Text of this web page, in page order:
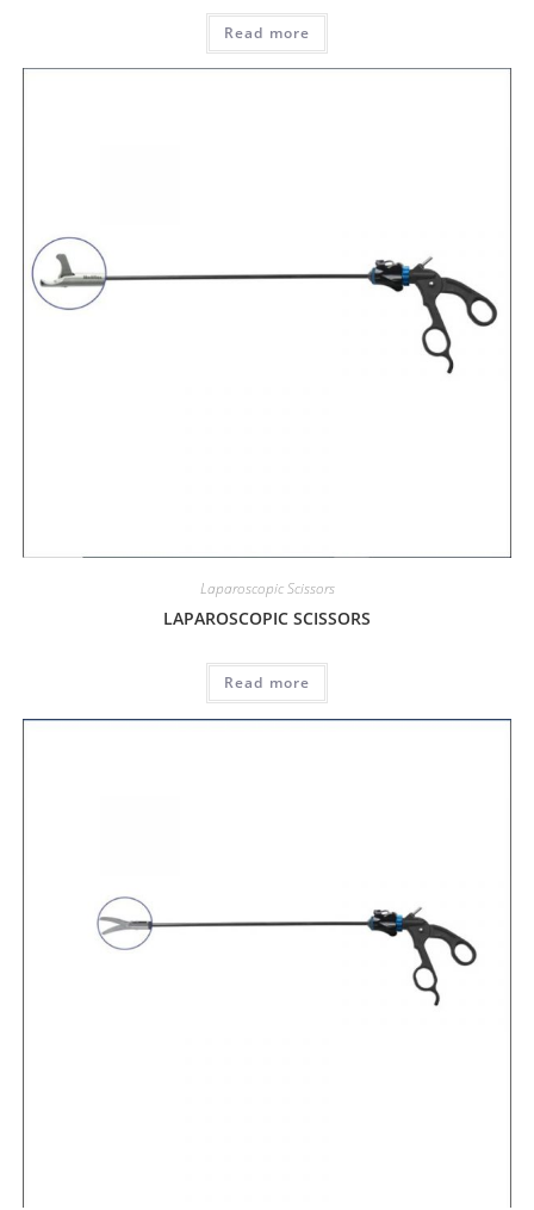
Read more
Laparoscopic Scissors
LAPAROSCOPIC SCISSORS
Read more